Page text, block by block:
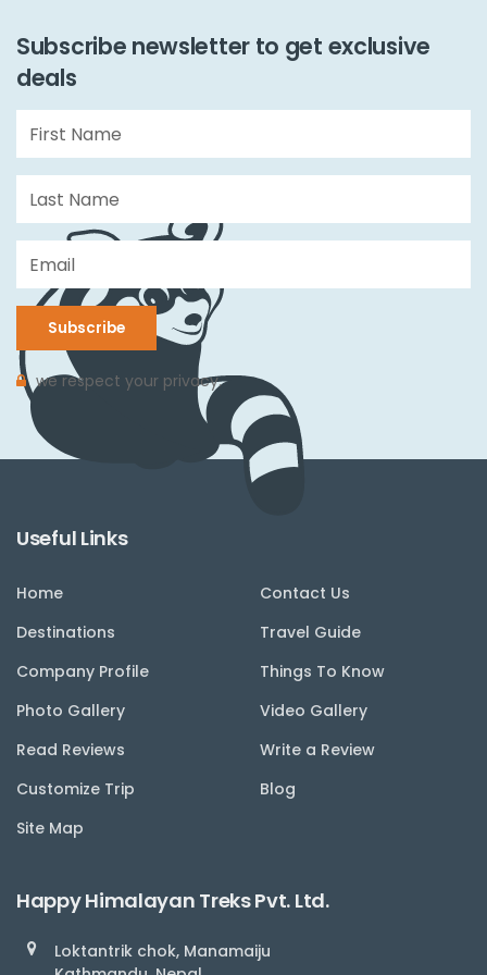
Subscribe newsletter to get exclusive
deals
Subscribe
we respect your privacy.
Useful Links
Home
Contact Us
Destinations
Travel Guide
Company Profile
Things To Know
Photo Gallery
Video Gallery
Read Reviews
Write a Review
Customize Trip
Blog
Site Map
Happy Himalayan Treks Pvt. Ltd.
Loktantrik chok, Manamaiju